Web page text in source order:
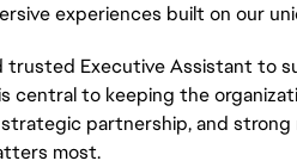
experiences built on our
trusted Executive Assistant to
central to keeping the
partnership, and
most.